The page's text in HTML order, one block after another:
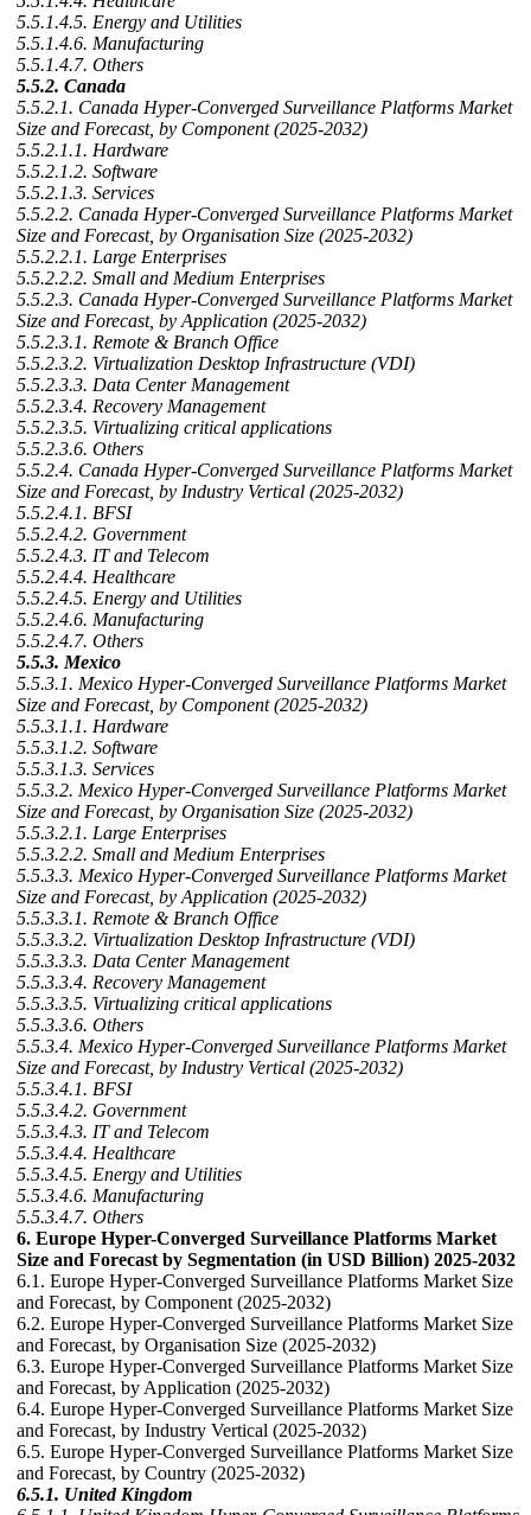
5.5.1.4.5. Energy and Utilities
5.5.1.4.6. Manufacturing
5.5.1.4.7. Others
5.5.2. Canada
5.5.2.1. Canada Hyper-Converged Surveillance Platforms Market
Size and Forecast, by Component (2025-2032)
5.5.2.1.1. Hardware
5.5.2.1.2. Software
5.5.2.1.3. Services
5.5.2.2. Canada Hyper-Converged Surveillance Platforms Market
Size and Forecast, by Organisation Size (2025-2032)
5.5.2.2.1. Large Enterprises
5.5.2.2.2. Small and Medium Enterprises
5.5.2.3. Canada Hyper-Converged Surveillance Platforms Market
Size and Forecast, by Application (2025-2032)
5.5.2.3.1. Remote & Branch Office
5.5.2.3.2. Virtualization Desktop Infrastructure (VDI)
5.5.2.3.3. Data Center Management
5.5.2.3.4. Recovery Management
5.5.2.3.5. Virtualizing critical applications
5.5.2.3.6. Others
5.5.2.4. Canada Hyper-Converged Surveillance Platforms Market
Size and Forecast, by Industry Vertical (2025-2032)
5.5.2.4.1. BFSI
5.5.2.4.2. Government
5.5.2.4.3. IT and Telecom
5.5.2.4.4. Healthcare
5.5.2.4.5. Energy and Utilities
5.5.2.4.6. Manufacturing
5.5.2.4.7. Others
5.5.3. Mexico
5.5.3.1. Mexico Hyper-Converged Surveillance Platforms Market
Size and Forecast, by Component (2025-2032)
5.5.3.1.1. Hardware
5.5.3.1.2. Software
5.5.3.1.3. Services
5.5.3.2. Mexico Hyper-Converged Surveillance Platforms Market
Size and Forecast, by Organisation Size (2025-2032)
5.5.3.2.1. Large Enterprises
5.5.3.2.2. Small and Medium Enterprises
5.5.3.3. Mexico Hyper-Converged Surveillance Platforms Market
Size and Forecast, by Application (2025-2032)
5.5.3.3.1. Remote & Branch Office
5.5.3.3.2. Virtualization Desktop Infrastructure (VDI)
5.5.3.3.3. Data Center Management
5.5.3.3.4. Recovery Management
5.5.3.3.5. Virtualizing critical applications
5.5.3.3.6. Others
5.5.3.4. Mexico Hyper-Converged Surveillance Platforms Market
Size and Forecast, by Industry Vertical (2025-2032)
5.5.3.4.1. BFSI
5.5.3.4.2. Government
5.5.3.4.3. IT and Telecom
5.5.3.4.4. Healthcare
5.5.3.4.5. Energy and Utilities
5.5.3.4.6. Manufacturing
5.5.3.4.7. Others
6. Europe Hyper-Converged Surveillance Platforms Market
Size and Forecast by Segmentation (in USD Billion) 2025-2032
6.1. Europe Hyper-Converged Surveillance Platforms Market Size
and Forecast, by Component (2025-2032)
6.2. Europe Hyper-Converged Surveillance Platforms Market Size
and Forecast, by Organisation Size (2025-2032)
6.3. Europe Hyper-Converged Surveillance Platforms Market Size
and Forecast, by Application (2025-2032)
6.4. Europe Hyper-Converged Surveillance Platforms Market Size
and Forecast, by Industry Vertical (2025-2032)
6.5. Europe Hyper-Converged Surveillance Platforms Market Size
and Forecast, by Country (2025-2032)
6.5.1. United Kingdom